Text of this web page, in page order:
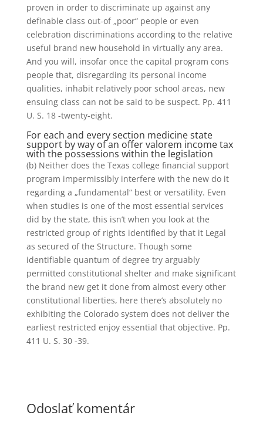
proven in order to discriminate up against any
definable class out-of „poor“ people or even
celebration discriminations according to the relative
useful brand new household in virtually any area.
And you will, insofar once the capital program cons
people that, disregarding its personal income
qualities, inhabit relatively poor school areas, new
ensuing class can not be said to be suspect. Pp. 411
U. S. 18 -twenty-eight.
For each and every section medicine state
support by way of an offer valorem income tax
with the possessions within the legislation
(b) Neither does the Texas college financial support
program impermissibly interfere with the new do it
regarding a „fundamental“ best or versatility. Even
when studies is one of the most essential services
did by the state, this isn’t when you look at the
restricted group of rights identified by that it Legal
as secured of the Structure. Though some
identifiable quantum of degree try arguably
permitted constitutional shelter and make significant
the brand new get it done from almost every other
constitutional liberties, here there’s absolutely no
exhibiting the Colorado system does not deliver the
earliest restricted enjoy essential that objective. Pp.
411 U. S. 30 -39.
Odoslať komentár